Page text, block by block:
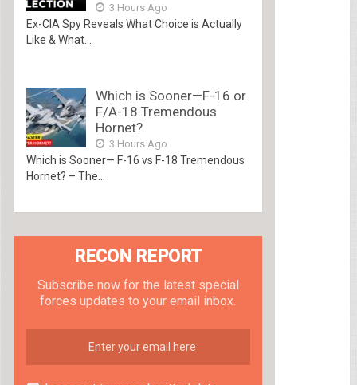
3 Hours Ago
Ex-CIA Spy Reveals What Choice is Actually
Like & What...
Which is Sooner—F-16 or
F/A-18 Tremendous
Hornet?
3 Hours Ago
Which is Sooner— F-16 vs F-18 Tremendous
Hornet? – The...
RECON REPORT
Subscribe now for the latest special
forces updates to your email inbox.